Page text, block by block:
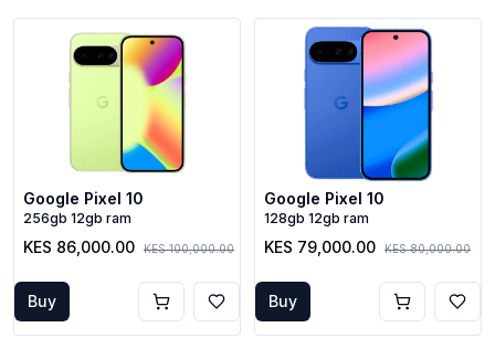
Google Pixel 10
256gb 12gb ram
KES 86,000.00 KES 100,000.00
Buy
Google Pixel 10
128gb 12gb ram
KES 79,000.00 KES 80,000.00
Buy